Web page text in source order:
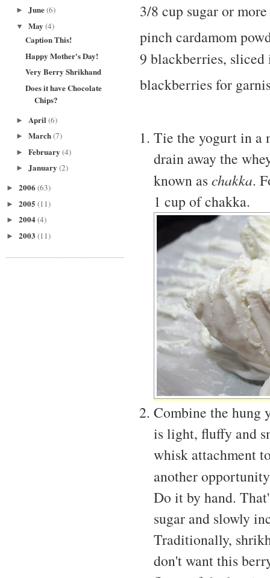
► June(6)
▼ May (4)
Caption This!
Happy Mother's Day!
Very Berry Shrikhand
Does it have Chocolate
Chips?
► April (6)
► March(7)
► February (4)
► January (2)
► 2006 (63)
► 2005 (11)
► 2004(4)
► 2003 (11)
3/8 cup sugar or more
pinch cardamom
9 blackberries,
blackberries for
Tie the yogurt in a
drain away the
known aschakka.
1 cup of chakka.
Combine the hung
is light, fluffy and
whisk attachment
another
Do it by hand.
sugar and slowly
Traditionally,
don't want this